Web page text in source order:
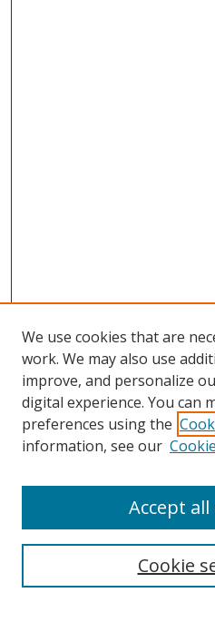
Browse
Collections
Disciplines
Enter search terms:
We use cookies that are
work. We may also use
improve, and personalize
digital experience. You can
preferences using the
information, see our
Cookie
Accept all